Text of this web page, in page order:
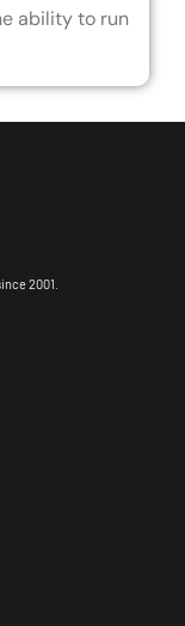
ability to run
2001.